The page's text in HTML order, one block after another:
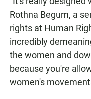
Rothna Begum, a
rights at Human
incredibly
the women and
because you're
women's